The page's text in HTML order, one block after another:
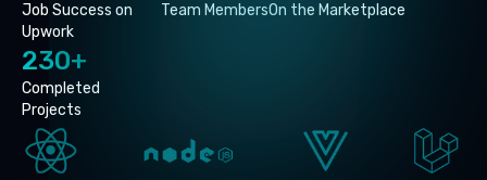
Job Success on
Upwork
Team MembersOn the Marketplace
230+
Completed
Projects